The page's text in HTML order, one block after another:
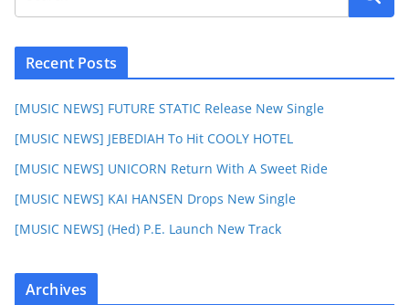
Recent Posts
[MUSIC NEWS] FUTURE STATIC Release New Single
[MUSIC NEWS] JEBEDIAH To Hit COOLY HOTEL
[MUSIC NEWS] UNICORN Return With A Sweet Ride
[MUSIC NEWS] KAI HANSEN Drops New Single
[MUSIC NEWS] (Hed) P.E. Launch New Track
Archives